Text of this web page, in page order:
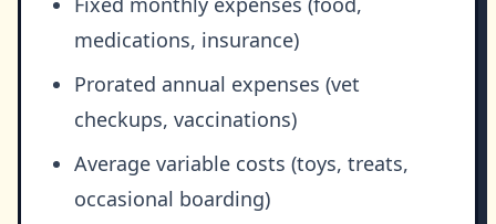
medications, insurance)
Prorated annual expenses (vet
checkups, vaccinations)
Average variable costs (toys, treats,
occasional boarding)